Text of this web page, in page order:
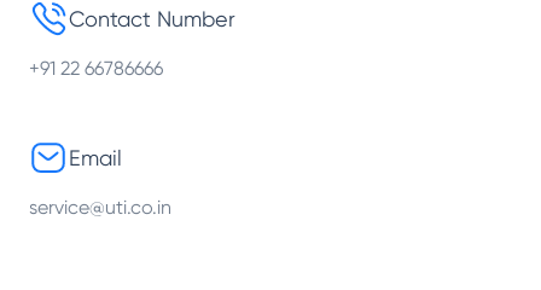
Contact Number
+91 22 66786666
Email
service@uti.co.in